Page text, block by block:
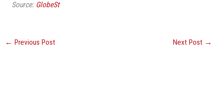
Source: GlobeSt
← Previous Post Next Post →